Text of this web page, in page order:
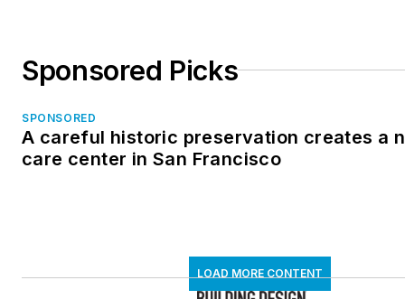
Sponsored Picks
SPONSORED
A careful historic preservation creates a
care center in San Francisco
LOAD MORE CONTENT